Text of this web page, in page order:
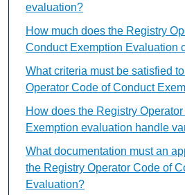
evaluation?
How much does the Registry
Conduct Exemption Evaluation
What criteria must be satisfied
Operator Code of Conduct
How does the Registry
Exemption evaluation handle
What documentation must an
the Registry Operator Code of
Evaluation?